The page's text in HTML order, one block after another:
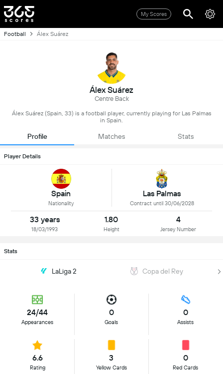
My Scores
Football Álex Suárez
Álex Suárez
Centre Back
Álex Suárez (Spain, 33) is a football player, currently playing for Las Palmas
in Spain.
Profile Matches Stats
Player Details
Spain
Nationality
Las Palmas
Contract until 30/06/2028
33 years
18/03/1993
1.80
Height
4
Jersey Number
Stats
LaLiga 2 Copa del Rey
24/44
Appearances
0
Goals
0
Assists
6.6
Rating
3
Yellow Cards
0
Red Cards